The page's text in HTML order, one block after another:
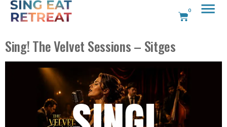
0
Sing! The Velvet Sessions – Sitges